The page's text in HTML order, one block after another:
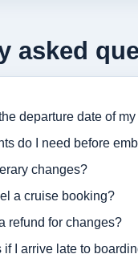
asked
departure date of
do I need before
changes?
a cruise booking?
refund for changes?
if I arrive late to